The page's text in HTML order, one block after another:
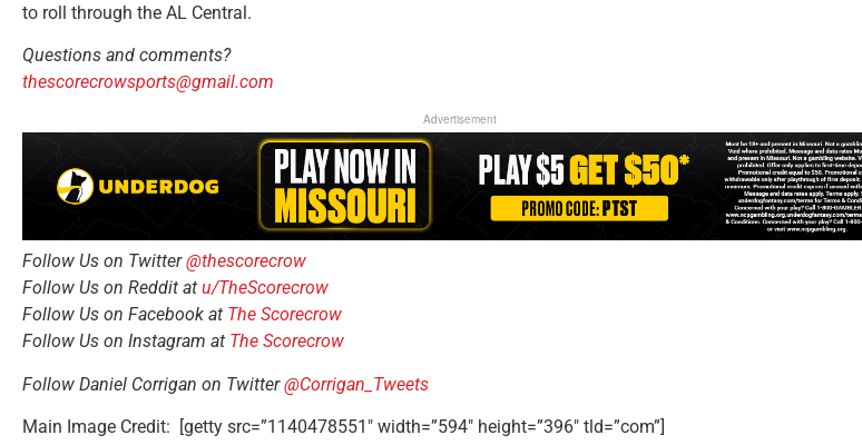
to roll through the AL Central.
Questions and comments?
thescorecrowsports@gmail.com
Advertisement
Follow Us on Twitter@thescorecrow
Follow Us on Reddit at u/TheScorecrow
Follow Us on Facebook at The Scorecrow
Follow Us on Instagram at The Scorecrow
Follow Daniel Corrigan on Twitter@Corrigan_Tweets
Main Image Credit: [getty src=”1140478551″ width=”594″ height=”396″ tld=”com”]